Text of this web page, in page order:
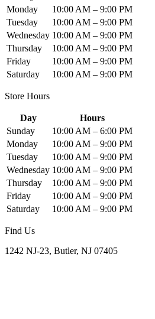
Monday
10:00 AM – 9:00 PM
Tuesday
10:00 AM – 9:00 PM
Wednesday 10:00 AM – 9:00 PM
Thursday
10:00 AM – 9:00 PM
Friday
10:00 AM – 9:00 PM
Saturday
10:00 AM – 9:00 PM
Store Hours
Day
Hours
Sunday
10:00 AM – 6:00 PM
Monday
10:00 AM – 9:00 PM
Tuesday
10:00 AM – 9:00 PM
Wednesday 10:00 AM – 9:00 PM
Thursday
10:00 AM – 9:00 PM
Friday
10:00 AM – 9:00 PM
Saturday
10:00 AM – 9:00 PM
Find Us
1242 NJ-23, Butler, NJ 07405